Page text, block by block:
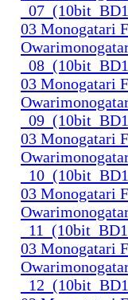
03 Monogatari
03 Monogatari
03 Monogatari
03 Monogatari
03 Monogatari